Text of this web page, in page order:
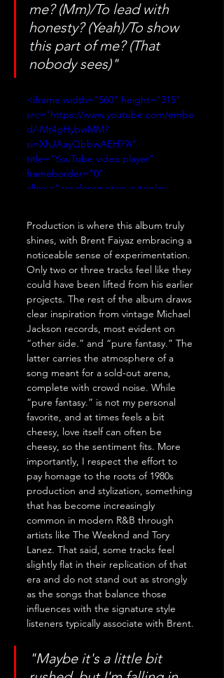
me? (Mm)/To lead with
honesty? (Yeah)/To show
this part of me? (That
nobody sees)"
<iframe width="560" height="315"
src="https://www.youtube.com/embe
d/-Mt4gHybwMM?
si=XhJAayQbbwAEH79i"
title="YouTube video player"
frameborder="0"
allow="accelerometer; autoplay;
share" referrerpolicy="strict-origin-
when-cross-origin" allowfullscreen>
</iframe>
Production is where this album truly
shines, with Brent Faiyaz embracing a
noticeable sense of experimentation.
Only two or three tracks feel like they
could have been lifted from his earlier
projects. The rest of the album draws
clear inspiration from vintage Michael
Jackson records, most evident on
“other side.” and “pure fantasy.” The
latter carries the atmosphere of a
song meant for a sold-out arena,
complete with crowd noise. While
“pure fantasy.” is not my personal
favorite, and at times feels a bit
cheesy, love itself can often be
cheesy, so the sentiment fits. More
importantly, I respect the effort to
pay homage to the roots of 1980s
production and stylization, something
that has become increasingly
common in modern R&B through
artists like The Weeknd and Tory
Lanez. That said, some tracks feel
slightly flat in their replication of that
era and do not stand out as strongly
as the songs that balance those
influences with the signature style
listeners typically associate with Brent.
"Maybe it's a little bit